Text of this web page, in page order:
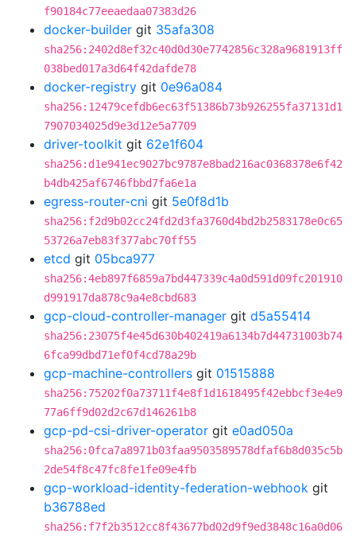
f90184c77eeaedaa07383d26
docker-builder git 35afa308
sha256:2402d8ef32c40d0d30e7742856c328a9681913ff
038bed017a3d64f42dafde78
docker-registry git 0e96a084
sha256:12479cefdb6ec63f51386b73b926255fa37131d1
7907034025d9e3d12e5a7709
driver-toolkit git 62e1f604
sha256:d1e941ec9027bc9787e8bad216ac0368378e6f42
b4db425af6746fbbd7fa6e1a
egress-router-cni git 5e0f8d1b
sha256:f2d9b02cc24fd2d3fa3760d4bd2b2583178e0c65
53726a7eb83f377abc70ff55
etcd git 05bca977
sha256:4eb897f6859a7bd447339c4a0d591d09fc201910
d991917da878c9a4e8cbd683
gcp-cloud-controller-manager git d5a55414
sha256:23075f4e45d630b402419a6134b7d44731003b74
6fca99dbd71ef0f4cd78a29b
gcp-machine-controllers git 01515888
sha256:75202f0a73711f4e8f1d1618495f42ebbcf3e4e9
77a6ff9d02d2c67d146261b8
gcp-pd-csi-driver-operator git e0ad050a
sha256:0fca7a8971b03faa9503589578dfaf6b8d035c5b
2de54f8c47fc8fe1fe09e4fb
gcp-workload-identity-federation-webhook git
b36788ed
sha256:f7f2b3512cc8f43677bd02d9f9ed3848c16a0d06